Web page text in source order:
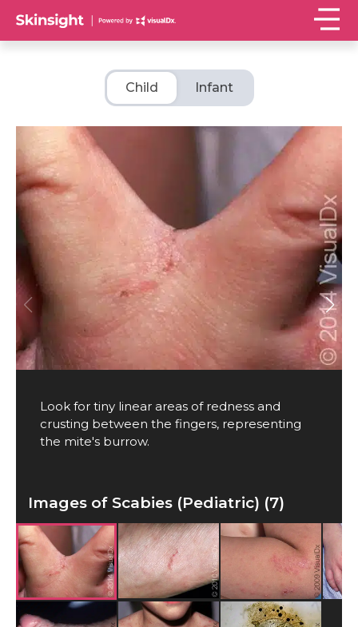
Child Infant
Look for tiny linear areas of redness and
crusting between the fingers, representing
the mite's burrow.
Images of Scabies (Pediatric) (7)